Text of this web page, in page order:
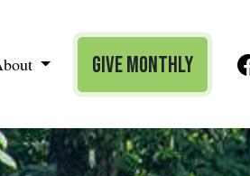
Give Monthly